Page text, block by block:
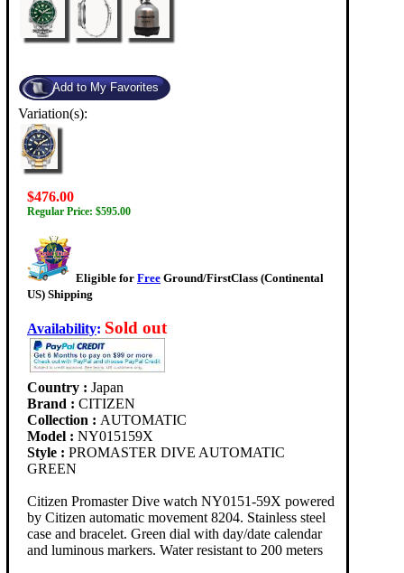
Variation(s):
$476.00
Regular Price: $595.00
Eligible for Free Ground/FirstClass (Continental
US) Shipping
Availability: Sold out
Country : Japan
Brand : CITIZEN
Collection : AUTOMATIC
Model : NY015159X
Style : PROMASTER DIVE AUTOMATIC
GREEN
Citizen Promaster Dive watch NY0151-59X powered
by Citizen automatic movement 8204. Stainless steel
case and bracelet. Green dial with day/date calendar
and luminous markers. Water resistant to 200 meters